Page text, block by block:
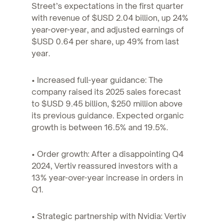
Street’s expectations in the first quarter
with revenue of $USD 2.04 billion, up 24%
year-over-year, and adjusted earnings of
$USD 0.64 per share, up 49% from last
year.
• Increased full-year guidance: The
company raised its 2025 sales forecast
to $USD 9.45 billion, $250 million above
its previous guidance. Expected organic
growth is between 16.5% and 19.5%.
• Order growth: After a disappointing Q4
2024, Vertiv reassured investors with a
13% year-over-year increase in orders in
Q1.
• Strategic partnership with Nvidia: Vertiv